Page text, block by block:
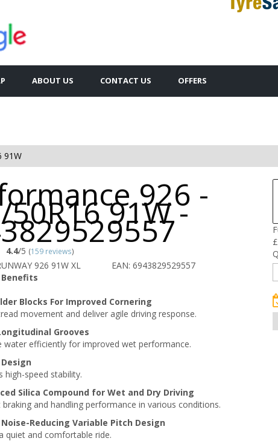
ABOUT US CONTACT US OFFERS
91W
926 -
50R16 91W -
4.4/5 (159 reviews)
926 91W XL
EAN: 6943829529557
Blocks For Improved Cornering
movement and deliver agile driving response.
Grooves
water efficiently for improved wet performance.
high-speed stability.
Silica Compound for Wet and Dry Driving
braking and handling performance in various conditions.
Reducing Variable Pitch Design
quiet and comfortable ride.
£